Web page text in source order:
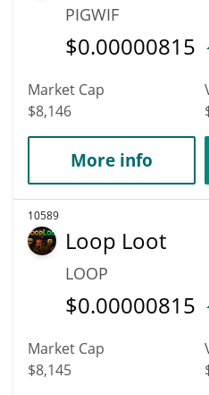
PIGWIF
$0.00000815
Market Cap
$8,146
More info
10589
Loop Loot
LOOP
$0.00000815
Market Cap
$8,145